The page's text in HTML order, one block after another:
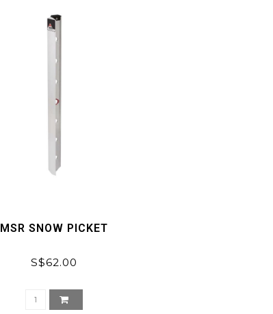
MSR SNOW PICKET
S$62.00